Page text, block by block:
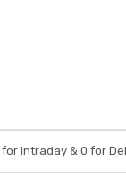
Intraday & 0 for